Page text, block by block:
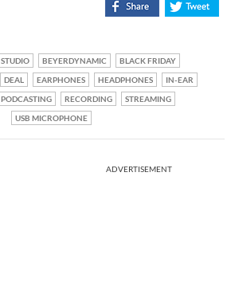
STUDIO BEYERDYNAMIC
BLACK FRIDAY
DEAL EARPHONES HEADPHONES
IN-EAR
PODCASTING RECORDING
STREAMING
USB MICROPHONE
ADVERTISEMENT